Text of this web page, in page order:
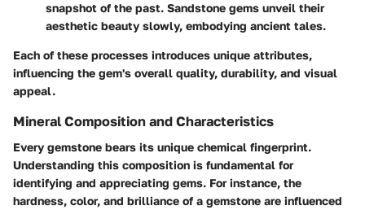
snapshot of the past. Sandstone gems unveil their
aesthetic beauty slowly, embodying ancient tales.
Each of these processes introduces unique attributes,
influencing the gem's overall quality, durability, and visual
appeal.
Mineral Composition and Characteristics
Every gemstone bears its unique chemical fingerprint.
Understanding this composition is fundamental for
identifying and appreciating gems. For instance, the
hardness, color, and brilliance of a gemstone are influenced